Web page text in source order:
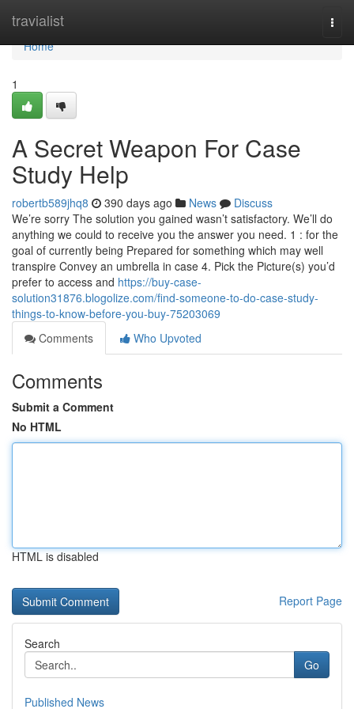
travialist
Home
Home
1
A Secret Weapon For Case
Study Help
robertb589jhq8 390 days ago News
Discuss
We’re sorry The solution you gained wasn’t satisfactory. We’ll do
anything we could to receive you the answer you need. 1 : for the
goal of currently being Prepared for something which may well
transpire Convey an umbrella in case 4. Pick the Picture(s) you’d
prefer to access and https://buy-case-
solution31876.blogolize.com/find-someone-to-do-case-study-
things-to-know-before-you-buy-75203069
Comments
Who Upvoted
Comments
Submit a Comment
No HTML
HTML is disabled
Report Page
Search
Go
Published News